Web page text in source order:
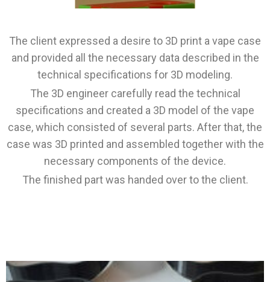
The client expressed a desire to 3D print a vape case
and provided all the necessary data described in the
technical specifications for 3D modeling.
The 3D engineer carefully read the technical
specifications and created a 3D model of the vape
case, which consisted of several parts. After that, the
case was 3D printed and assembled together with the
necessary components of the device.
The finished part was handed over to the client.